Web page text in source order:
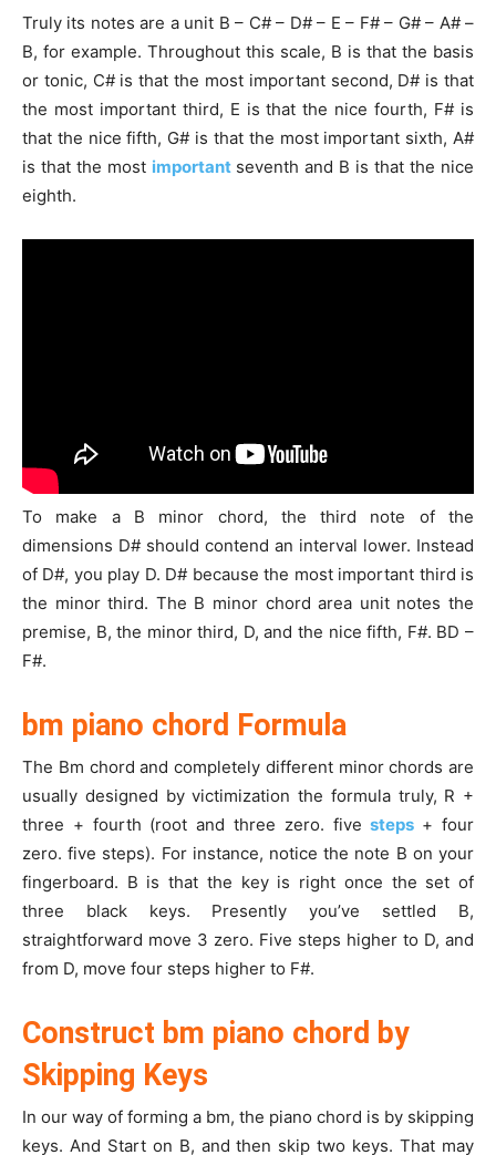
Truly its notes are a unit B – C# – D# – E – F# – G# – A# –
B, for example. Throughout this scale, B is that the basis
or tonic, C# is that the most important second, D# is that
the most important third, E is that the nice fourth, F# is
that the nice fifth, G# is that the most important sixth, A#
is that the most important seventh and B is that the nice
eighth.
To make a B minor chord, the third note of the
dimensions D# should contend an interval lower. Instead
of D#, you play D. D# because the most important third is
the minor third. The B minor chord area unit notes the
premise, B, the minor third, D, and the nice fifth, F#. BD –
F#.
bm piano chord Formula
The Bm chord and completely different minor chords are
usually designed by victimization the formula truly, R +
three + fourth (root and three zero. fivesteps + four
zero. five steps). For instance, notice the note B on your
fingerboard. B is that the key is right once the set of
three black keys. Presently you’ve settled B,
straightforward move 3 zero. Five steps higher to D, and
from D, move four steps higher to F#.
Construct bm piano chord by
Skipping Keys
In our way of forming a bm, the piano chord is by skipping
keys. And Start on B, and then skip two keys. That may